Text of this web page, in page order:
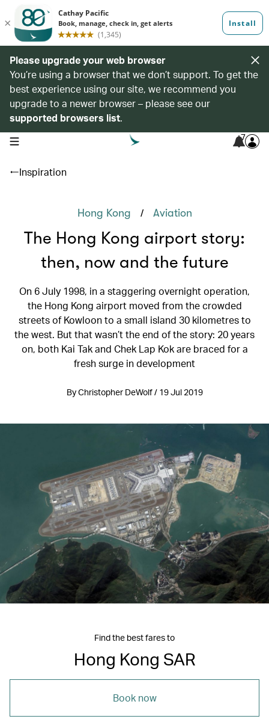
Please upgrade your web browser
You’re using a browser that we don’t support. To get the
best experience using our site, we recommend you
upgrade to a newer browser – please see our
supported browsers list.
open navigation menu 7
Inspiration
Hong Kong / Aviation
The Hong Kong airport story:
then, now and the future
On 6 July 1998, in a staggering overnight operation,
the Hong Kong airport moved from the crowded
streets of Kowloon to a small island 30 kilometres to
the west. But that wasn’t the end of the story: 20 years
on, both Kai Tak and Chek Lap Kok are braced for a
fresh surge in development
By Christopher DeWolf / 19 Jul 2019
Find the best fares to
Hong Kong SAR
Book now